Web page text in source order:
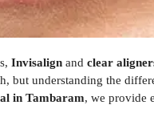
Invisalign and clear
but understanding the
in Tambaram, we provide